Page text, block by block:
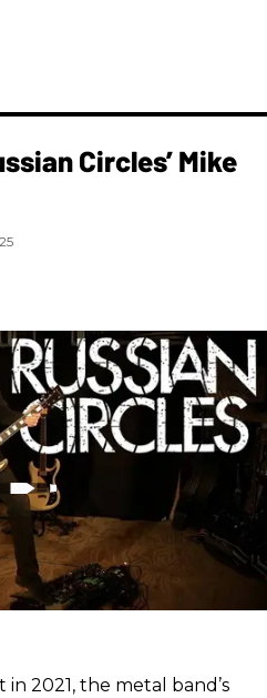
Circles’ Mike
2021, the metal band’s